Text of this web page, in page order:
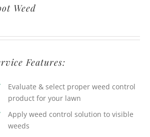
Weed
Features:
Evaluate & select proper weed control
product for your lawn
Apply weed control solution to visible
weeds